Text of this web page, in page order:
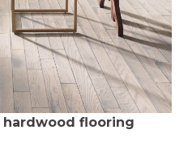
flooring